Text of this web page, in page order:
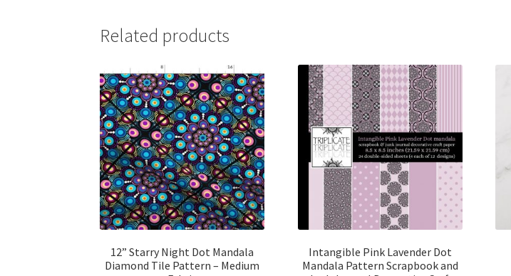
Related products
12” Starry Night Dot Mandala
Diamond Tile Pattern – Medium
Intangible Pink Lavender Dot
Mandala Pattern Scrapbook and